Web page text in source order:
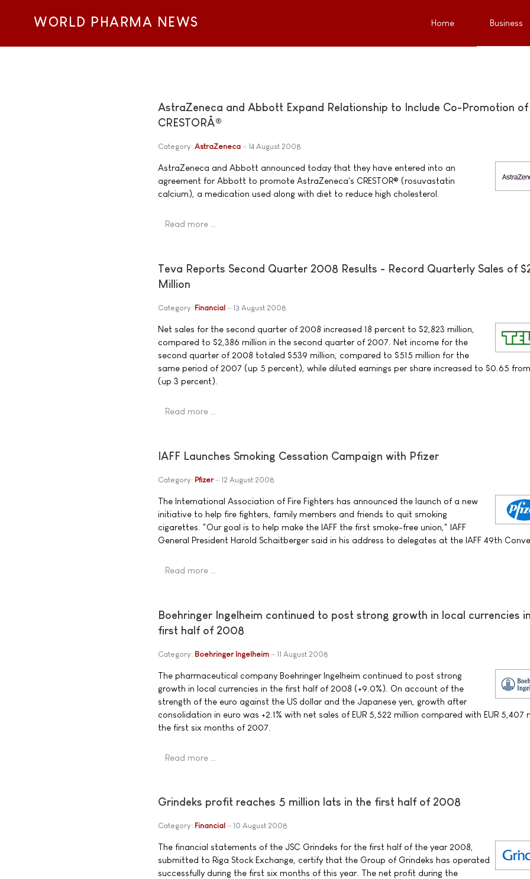
WORLD PHARMA NEWS Home Business
AstraZeneca and Abbott Expand Relationship to Include Co-Promotion of
CRESTORÂ®
Category: AstraZeneca 14 August 2008
AstraZeneca and Abbott announced today that they have entered into an
agreement for Abbott to promote AstraZeneca's CRESTOR® (rosuvastatin
calcium), a medication used along with diet to reduce high cholesterol.
Read more …
Teva Reports Second Quarter 2008 Results - Record Quarterly Sales of
Million
Category: Financial 13 August 2008
Net sales for the second quarter of 2008 increased 18 percent to $2,823 million,
compared to $2,386 million in the second quarter of 2007. Net income for the
second quarter of 2008 totaled $539 million, compared to $515 million for the
same period of 2007 (up 5 percent), while diluted earnings per share increased to $0.65
(up 3 percent).
Read more …
IAFF Launches Smoking Cessation Campaign with Pfizer
Category: Pfizer 12 August 2008
The International Association of Fire Fighters has announced the launch of a new
initiative to help fire fighters, family members and friends to quit smoking
cigarettes. "Our goal is to help make the IAFF the first smoke-free union," IAFF
General President Harold Schaitberger said in his address to delegates at the IAFF 49th
Read more …
Boehringer Ingelheim continued to post strong growth in local currencies
first half of 2008
Category: Boehringer Ingelheim 11 August 2008
The pharmaceutical company Boehringer Ingelheim continued to post strong
growth in local currencies in the first half of 2008 (+9.0%). On account of the
strength of the euro against the US dollar and the Japanese yen, growth after
consolidation in euro was +2.1% with net sales of EUR 5,522 million compared with EUR 5,407
the first six months of 2007.
Read more …
Grindeks profit reaches 5 million lats in the first half of 2008
Category: Financial 10 August 2008
The financial statements of the JSC Grindeks for the first half of the year 2008,
submitted to Riga Stock Exchange, certify that the Group of Grindeks has operated
successfully during the first six months of this year. The net profit during the